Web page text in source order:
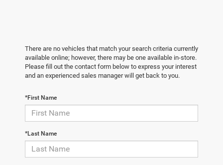
There are no vehicles that match your search criteria currently
available online; however, there may be one available in-store.
Please fill out the contact form below to express your interest
and an experienced sales manager will get back to you.
*First Name
*Last Name